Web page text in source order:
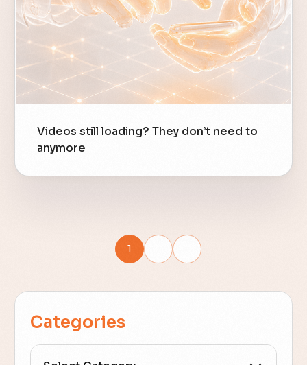
Videos still loading? They don’t need to
anymore
1
Categories